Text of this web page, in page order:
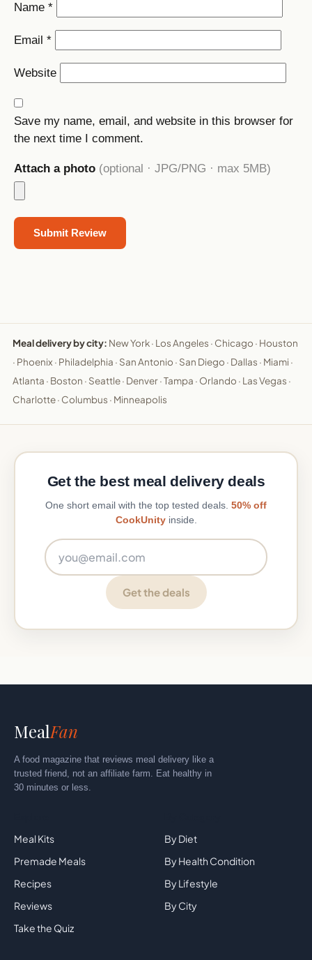
Name *
Email *
Website
Save my name, email, and website in this browser for
the next time I comment.
Attach a photo (optional · JPG/PNG · max 5MB)
Meal delivery by city: New York· Los Angeles · Chicago · Houston
· Phoenix · Philadelphia · San Antonio · San Diego · Dallas · Miami ·
Atlanta · Boston · Seattle· Denver·Tampa · Orlando · Las Vegas ·
Charlotte· Columbus · Minneapolis
Get the best meal delivery deals
One short email with the top tested deals. 50% off
CookUnityinside.
Get the deals
MealFan
A food magazine that reviews meal delivery like a
trusted friend, not an affiliate farm. Eat healthy in
30 minutes or less.
Meal Kits
Premade Meals
Recipes
Reviews
Take the Quiz
By Diet
By Health Condition
By Lifestyle
By City